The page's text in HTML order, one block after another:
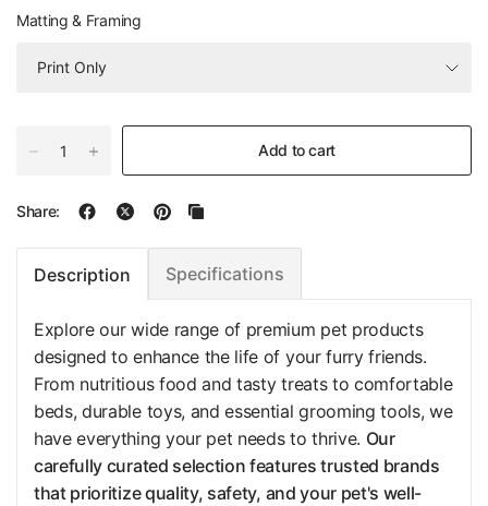
Matting & Framing
Add to cart
Share:
Description Specifications
Explore our wide range of premium pet products
designed to enhance the life of your furry friends.
From nutritious food and tasty treats to comfortable
beds, durable toys, and essential grooming tools, we
have everything your pet needs to thrive. Our
carefully curated selection features trusted brands
that prioritize quality, safety, and your pet's well-